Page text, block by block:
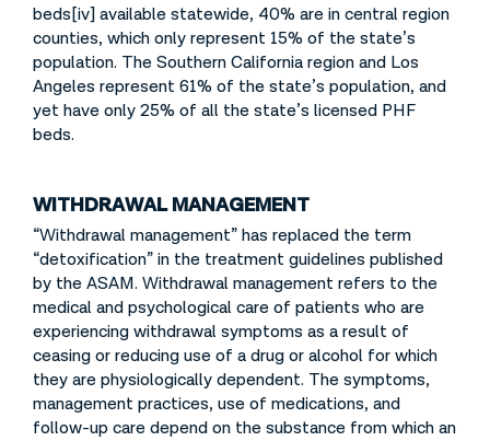
beds[iv] available statewide, 40% are in central region
counties, which only represent 15% of the state’s
population. The Southern California region and Los
Angeles represent 61% of the state’s population, and
yet have only 25% of all the state’s licensed PHF
beds.
WITHDRAWAL MANAGEMENT
“Withdrawal management” has replaced the term
“detoxification” in the treatment guidelines published
by the ASAM. Withdrawal management refers to the
medical and psychological care of patients who are
experiencing withdrawal symptoms as a result of
ceasing or reducing use of a drug or alcohol for which
they are physiologically dependent. The symptoms,
management practices, use of medications, and
follow-up care depend on the substance from which an